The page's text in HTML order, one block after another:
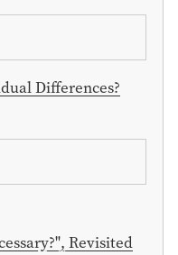
Differences?
Revisited